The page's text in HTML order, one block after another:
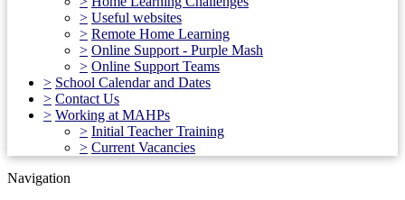
> Useful websites
> Remote Home Learning
> Online Support - Purple Mash
> Online Support Teams
> School Calendar and Dates
> Contact Us
> Working at MAHPs
> Initial Teacher Training
> Current Vacancies
Navigation